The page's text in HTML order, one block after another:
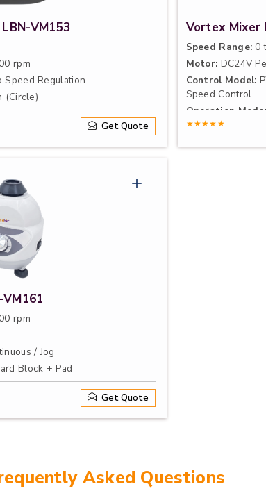
VM153
rpm
Speed Regulation
(Circle)
Get Quote
Vortex Mixer
Speed Range: 0
Motor: DC24V
Control Model:
Speed Control
Operation Mode:
Induction or
★★★★★
rpm
/ Jog
Block + Pad
Get Quote
Asked Questions